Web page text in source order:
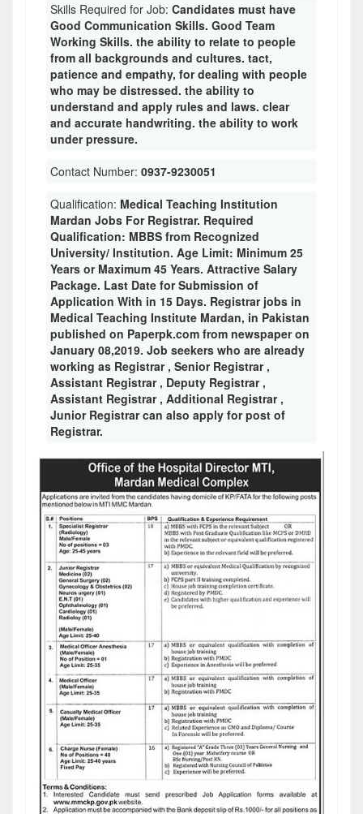
Skills Required for Job: Candidates must have
Good Communication Skills. Good Team
Working Skills. the ability to relate to people
from all backgrounds and cultures. tact,
patience and empathy, for dealing with people
who may be distressed. the ability to
understand and apply rules and laws. clear
and accurate handwriting. the ability to work
under pressure.
Contact Number: 0937-9230051
Qualification: Medical Teaching Institution
Mardan Jobs For Registrar. Required
Qualification: MBBS from Recognized
University/ Institution. Age Limit: Minimum 25
Years or Maximum 45 Years. Attractive Salary
Package. Last Date for Submission of
Application With in 15 Days. Registrar jobs in
Medical Teaching Institute Mardan, in Pakistan
published on Paperpk.com from newspaper on
January 08,2019. Job seekers who are already
working as Registrar , Senior Registrar ,
Assistant Registrar , Deputy Registrar ,
Assistant Registrar , Additional Registrar ,
Junior Registrar can also apply for post of
Registrar.